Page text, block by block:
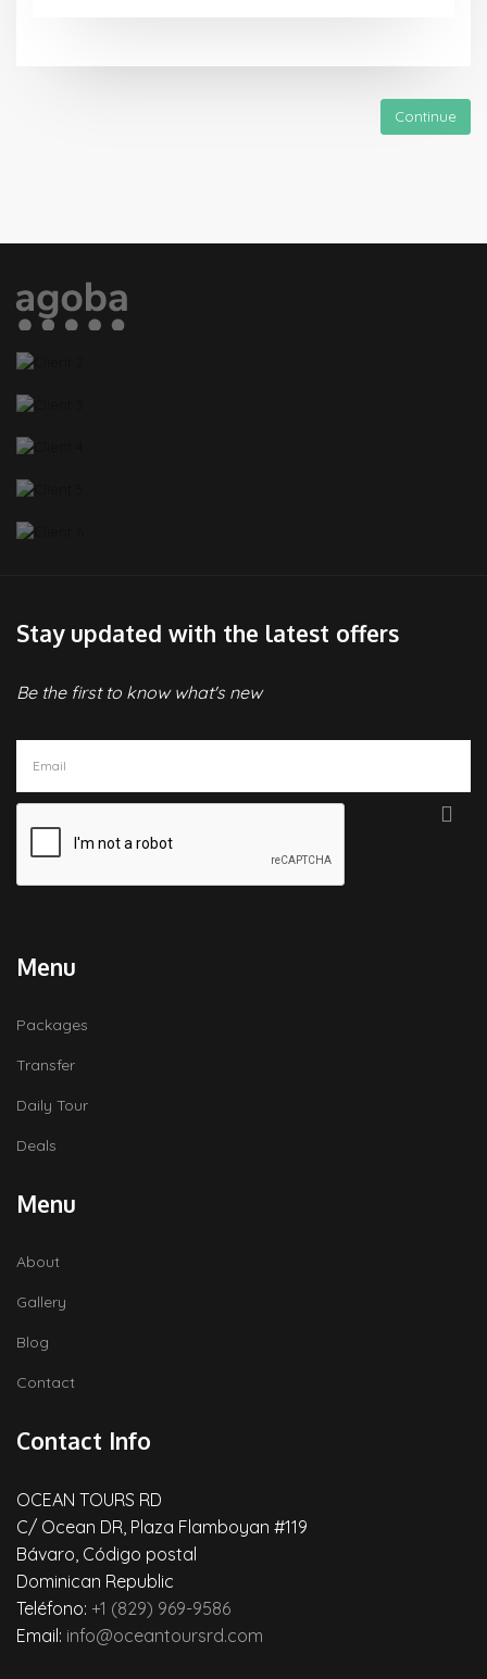
Continue
Stay updated with the latest offers
Be the first to know what's new
Menu
Packages
Transfer
Daily Tour
Deals
Menu
About
Gallery
Blog
Contact
Contact Info
OCEAN TOURS RD
C/ Ocean DR, Plaza Flamboyan #119
Bávaro, Código postal
Dominican Republic
Teléfono: +1 (829) 969-9586
Email: info@oceantoursrd.com